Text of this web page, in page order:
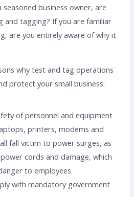
seasoned business owner, are
and tagging? If you are familiar
are you entirely aware of why it
why test and tag operations
protect your small business:
of personnel and equipment
printers, modems and
fall victim to power surges, as
cords and damage, which
to employees
with mandatory government